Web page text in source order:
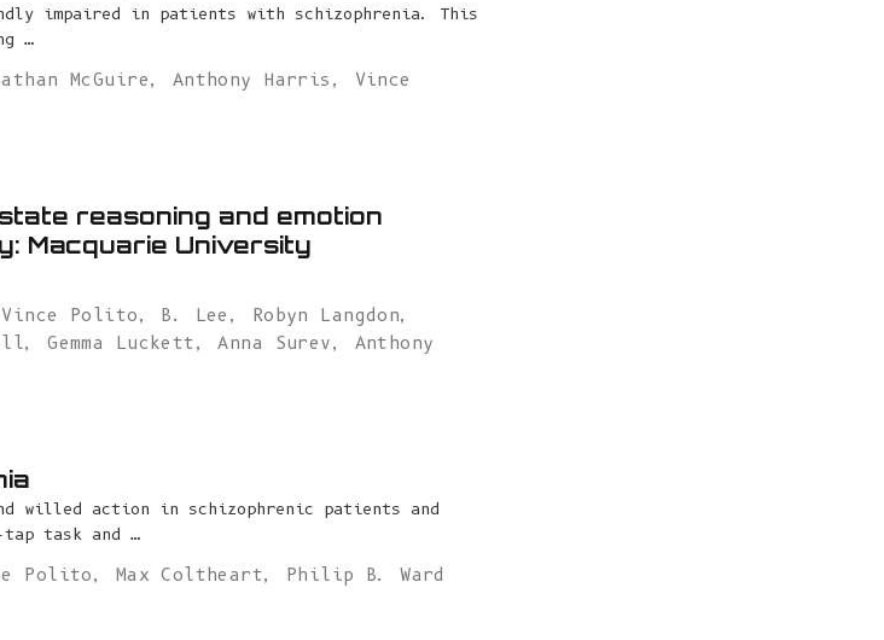
impaired in patients with schizophrenia. This
…
McGuire, Anthony Harris , Vince
reasoning and emotion
Macquarie University
Vince Polito, B. Lee , Robyn Langdon,
,Gemma Luckett,Anna Surev, Anthony
willed action in schizophrenic patients and
task and …
Polito, Max Coltheart, Philip B. Ward